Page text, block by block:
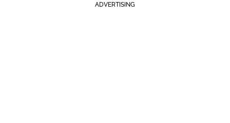
ADVERTISING